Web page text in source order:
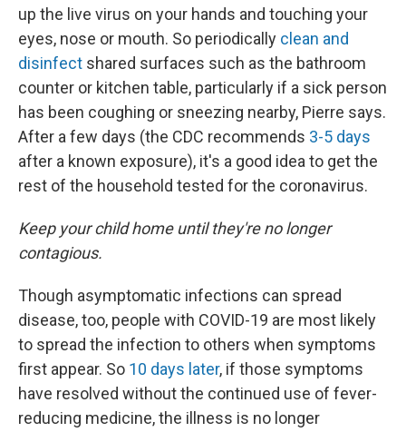
up the live virus on your hands and touching your
eyes, nose or mouth. So periodically clean and
disinfect shared surfaces such as the bathroom
counter or kitchen table, particularly if a sick person
has been coughing or sneezing nearby, Pierre says.
After a few days (the CDC recommends 3-5 days
after a known exposure), it's a good idea to get the
rest of the household tested for the coronavirus.
Keep your child home until they're no longer
contagious.
Though asymptomatic infections can spread
disease, too, people with COVID-19 are most likely
to spread the infection to others when symptoms
first appear. So 10 days later, if those symptoms
have resolved without the continued use of fever-
reducing medicine, the illness is no longer